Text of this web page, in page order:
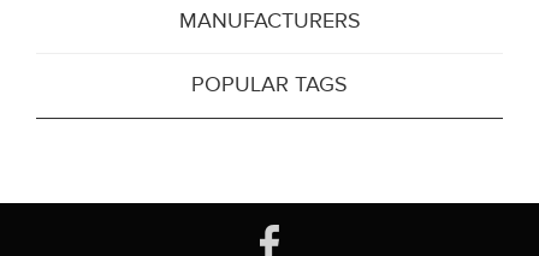
MANUFACTURERS
POPULAR TAGS